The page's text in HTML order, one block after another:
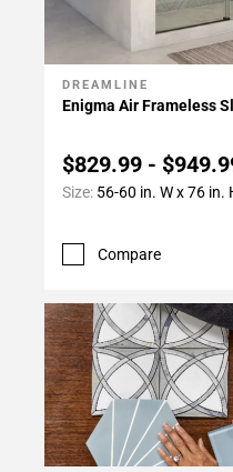
Add To My Projects
DREAMLINE
Enigma Air Frameless
$829.99 -
Size: 56-60 in. W x 76 in.
Compare